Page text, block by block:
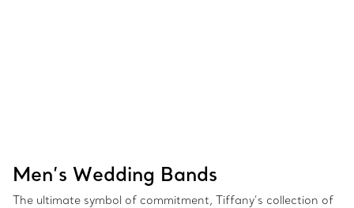
Men’s Wedding Bands
The ultimate symbol of commitment, Tiffany’s collection of